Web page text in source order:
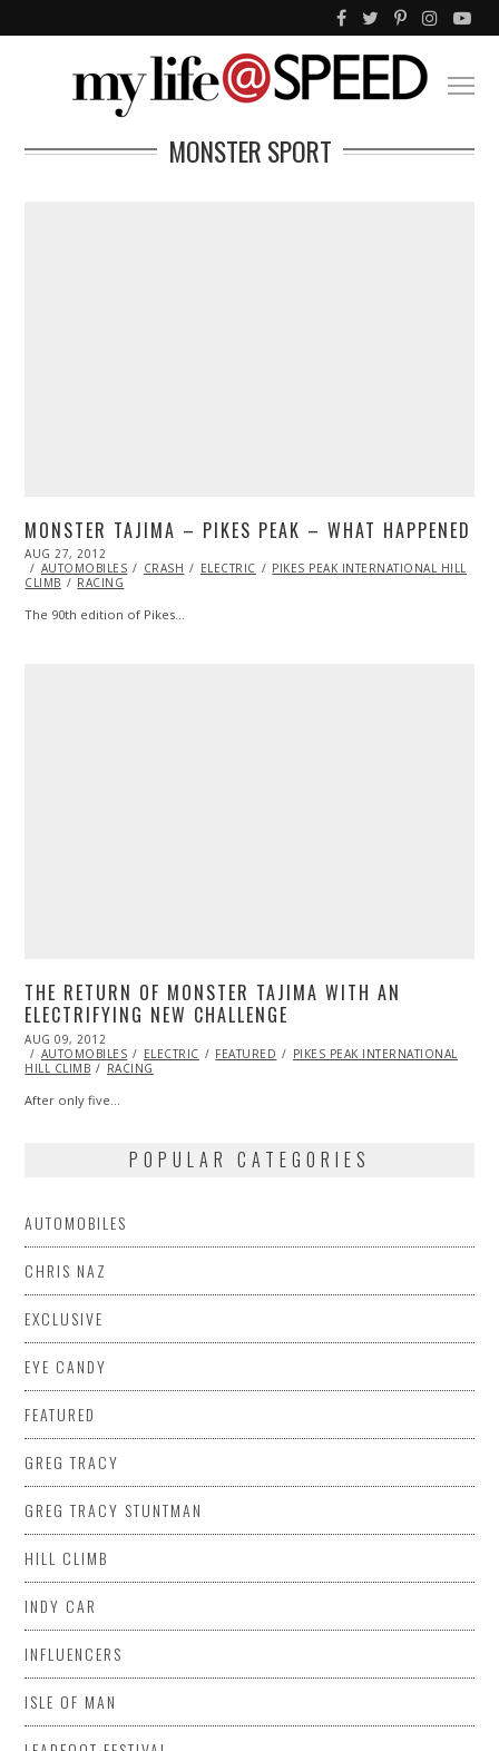
MONSTER SPORT
MONSTER TAJIMA – PIKES PEAK – WHAT HAPPENED
POSTED
ON
AUG 27, 2012
27,
2013
AUTOMOBILES CRASH ELECTRIC
PIKES PEAK INTERNATIONAL HILL
CLIMB
RACING
The 90th edition of Pikes…
THE RETURN OF MONSTER TAJIMA WITH AN
ELECTRIFYING NEW CHALLENGE
POSTED
ON
AUG 09, 2012
26,
2013
AUTOMOBILES ELECTRIC FEATURED
PIKES PEAK INTERNATIONAL
HILL CLIMB
RACING
After only five…
POPULAR CATEGORIES
AUTOMOBILES
CHRIS NAZ
EXCLUSIVE
EYE CANDY
FEATURED
GREG TRACY
GREG TRACY STUNTMAN
HILL CLIMB
INDY CAR
INFLUENCERS
ISLE OF MAN